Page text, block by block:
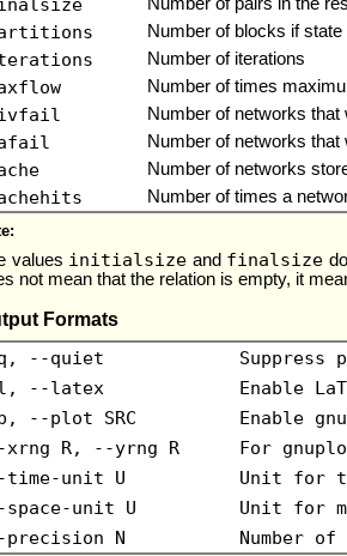
Number of pairs in the
Number of blocks if
Number of iterations
Number of times
Number of networks
Number of networks that
Number of networks
Number of times a
values initialsize and finalsize
not mean that the relation is empty, it
Formats
--quiet
Suppress
--latex
Enable
--plot SRC
Enable
xrng R, --yrng R
For
time-unit U
Unit for
space-unit U
Unit for
precision N
Number